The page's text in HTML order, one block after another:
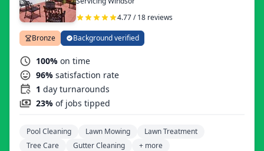
4.77 / 18 reviews
Bronze Background verified
100% on time
96% satisfaction rate
1 day turnarounds
23% of jobs tipped
Pool Cleaning Lawn Mowing
Lawn Treatment
Tree Care
Gutter Cleaning + more